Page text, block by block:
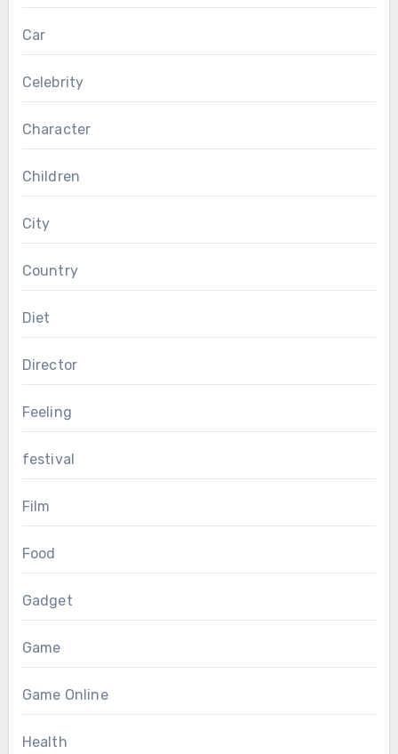
Car
Celebrity
Character
Children
City
Country
Diet
Director
Feeling
festival
Film
Food
Gadget
Game
Game Online
Health